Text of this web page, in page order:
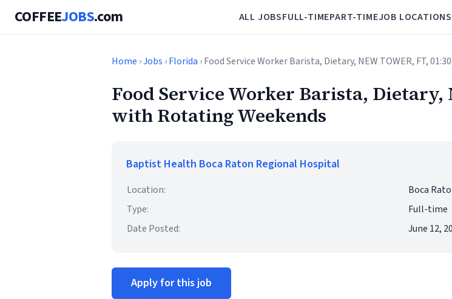
COFFEEJOBS.com ALL JOBSFULL-TIMEPART-TIMEJOB LOCATIONS
Home ›Jobs ›Florida › Food Service Worker Barista, Dietary, NEW TOWER, FT,
Food Service Worker Barista, Dietary,
with Rotating Weekends
Baptist Health Boca Raton Regional Hospital
Location:
Boca
Type:
Full-time
Date Posted:
June 12,
Apply for this job